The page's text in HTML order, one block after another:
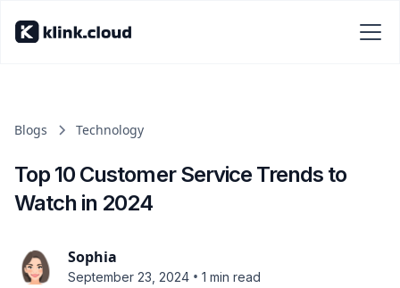
Blogs Technology
Top 10 Customer Service Trends to
Watch in 2024
Sophia
September 23, 2024 • 1 min read